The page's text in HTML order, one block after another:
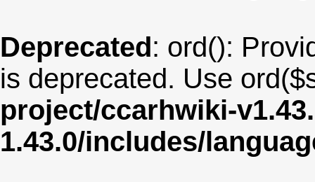
Deprecated: ord():
is deprecated. Use
project/ccarhwiki-
1.43.0/includes/